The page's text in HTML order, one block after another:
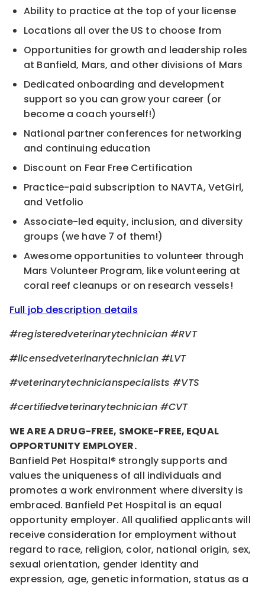
Ability to practice at the top of your license
Locations all over the US to choose from
Opportunities for growth and leadership roles
at Banfield, Mars, and other divisions of Mars
Dedicated onboarding and development
support so you can grow your career (or
become a coach yourself!)
National partner conferences for networking
and continuing education
Discount on Fear Free Certification
Practice-paid subscription to NAVTA, VetGirl,
and Vetfolio
Associate-led equity, inclusion, and diversity
groups (we have 7 of them!)
Awesome opportunities to volunteer through
Mars Volunteer Program, like volunteering at
coral reef cleanups or on research vessels!
Full job description details
#registeredveterinarytechnician #RVT
#licensedveterinarytechnician #LVT
#veterinarytechnicianspecialists #VTS
#certifiedveterinarytechnician #CVT
WE ARE A DRUG-FREE, SMOKE-FREE, EQUAL
OPPORTUNITY EMPLOYER.
Banfield Pet Hospital® strongly supports and
values the uniqueness of all individuals and
promotes a work environment where diversity is
embraced. Banfield Pet Hospital is an equal
opportunity employer. All qualified applicants will
receive consideration for employment without
regard to race, religion, color, national origin, sex,
sexual orientation, gender identity and
expression, age, genetic information, status as a